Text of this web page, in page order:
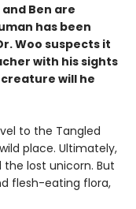
Ben are
has been
Woo suspects it
with his sights
will he
to the Tangled
place. Ultimately,
lost unicorn. But
flesh-eating flora,